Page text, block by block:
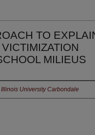
TO
MILIEUS
University Carbondale